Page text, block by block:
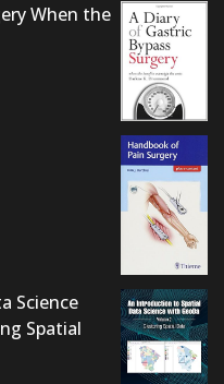
When the
Science
Spatial